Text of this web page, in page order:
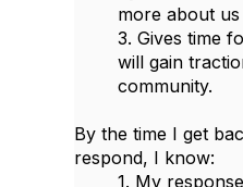
more about
3. Gives time
will gain
community.
By the time I get
respond, I know:
1. My